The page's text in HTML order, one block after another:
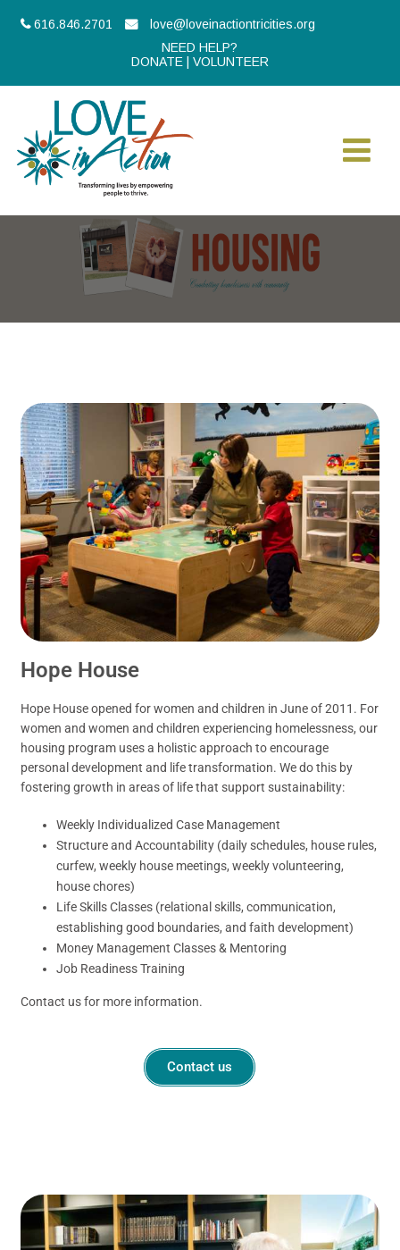
616.846.2701
love@loveinactiontricities.org
NEED HELP?
DONATE
VOLUNTEER
Hope House
Hope House opened for women and children in June of 2011. For
women and women and children experiencing homelessness, our
housing program uses a holistic approach to encourage
personal development and life transformation. We do this by
fostering growth in areas of life that support sustainability:
Weekly Individualized Case Management
Structure and Accountability (daily schedules, house rules,
curfew, weekly house meetings, weekly volunteering,
house chores)
Life Skills Classes (relational skills, communication,
establishing good boundaries, and faith development)
Money Management Classes & Mentoring
Job Readiness Training
Contact us for more information.
Contact us